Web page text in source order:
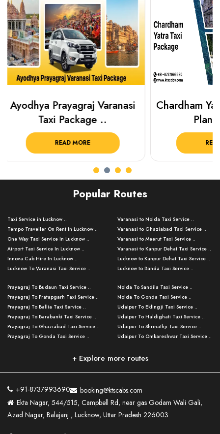
Chardham Yatra Taxi Package
Plan Your C..
READ MORE
Haridwar
Popular Routes
Taxi Service in Lucknow ..
Tempo Traveller On Rent In Lucknow ..
One Way Taxi Service In Lucknow ..
Airport Taxi Service In Lucknow ..
Innova Cab Hire In Lucknow ..
Lucknow To Varanasi Taxi Service ..
Lucknow To Ayodhya Taxi Service ..
Lucknow To Allahabad Taxi Service ..
Lucknow To Kanpur Taxi Service ..
Lucknow To Jhansi Taxi Service ..
Lucknow To Agra Taxi Service ..
Lucknow To Bareilly Taxi Service ..
Kanpur To Delhi Taxi Service ..
Kanpur To Varanasi Taxi Service ..
Lucknow To Haldwani Taxi Service ..
Lucknow To Nainital Taxi Service ..
Varanasi to Noida Taxi Service ..
Varanasi to Ghaziabad Taxi Service ..
Varanasi to Meerut Taxi Service ..
Varanasi to Kanpur Dehat Taxi Service ..
Lucknow to Kanpur Dehat Taxi Service ..
Lucknow to Banda Taxi Service ..
Varanasi to Amroha Taxi Service ..
Varanasi to Rampur Taxi Service ..
Varanasi to Moradabad Taxi Service ..
Varanasi to Bijnor Taxi Service ..
Varanasi to Mirzapur Taxi Service ..
Varanasi to Chandauli Taxi Service ..
Lucknow to Muzaffarpur Taxi Service ..
Lucknow to Ambedkar Nagar Taxi Servic
Lucknow to Hamirpur Taxi Service ..
Varanasi To Jaipur Taxi Service ..
Prayagraj To Budaun Taxi Service ..
Prayagraj To Pratapgarh Taxi Service ..
Prayagraj To Ballia Taxi Service ..
Prayagraj To Barabanki Taxi Service ..
Prayagraj To Ghaziabad Taxi Service ..
Prayagraj To Gonda Taxi Service ..
Prayagraj To Raebareli Taxi Service ..
Prayagraj To Fatehpur Taxi Service ..
Prayagraj To Siddharthnagar Taxi Serv
..
Prayagraj To Mathura Taxi Service ..
Noida To Sandila Taxi Service ..
Noida To Gonda Taxi Service ..
Udaipur To Eklingji Taxi Service ..
Udaipur To Haldighati Taxi Service ..
Udaipur To Shrinathji Taxi Service ..
Udaipur To Omkareshwar Taxi Service ..
Mumbai to Lucknow Taxi Service ..
Pune to Delhi Taxi Service ..
Ahmedabad to Delhi Taxi Service ..
Agra To Ayodhya Taxi Service ..
+ Explore more routes
+91-8737993690
booking@ktscabs.com
Ekta Nagar, 544/515, Campbell Rd, near gas Godam Wali Gali,
Azad Nagar, Balajanj , Lucknow, Uttar Pradesh 226003